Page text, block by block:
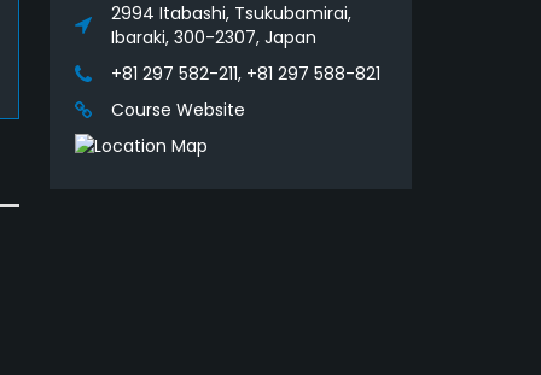
2994 Itabashi, Tsukubamirai,
Ibaraki, 300-2307, Japan
+81 297 582-211, +81 297 588-821
Course Website